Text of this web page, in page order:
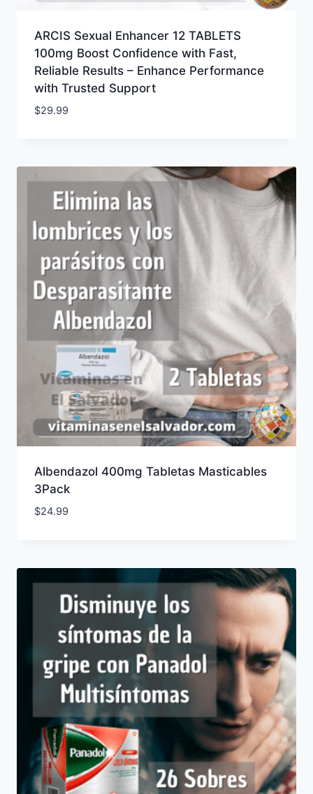
ARCIS Sexual Enhancer 12 TABLETS
100mg Boost Confidence with Fast,
Reliable Results – Enhance Performance
with Trusted Support
$29.99
Albendazol 400mg Tabletas Masticables
3Pack
$24.99